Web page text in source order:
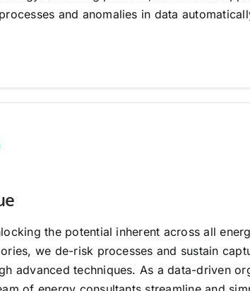
and anomalies in data
the potential inherent across all
we de-risk processes and sustain
advanced techniques. As a data-driven